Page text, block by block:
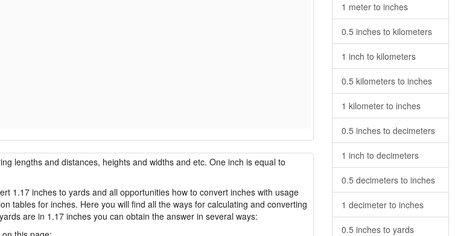
lengths and distances, heights and widths and etc. One inch is equal to
1.17 inches to yards and all opportunities how to convert inches with usage
tables for inches. Here you will find all the ways for calculating and converting
are in 1.17 inches you can obtain the answer in several ways:
1 meter to inches
0.5 inches to kilometers
1 inch to kilometers
0.5 kilometers to inches
1 kilometer to inches
0.5 inches to decimeters
1 inch to decimeters
0.5 decimeters to inches
1 decimeter to inches
0.5 inches to yards